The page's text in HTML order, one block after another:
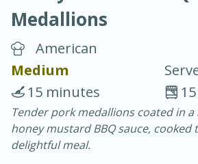
Blackberry Panna
10 min.
Medallions
American
Medium
15 minutes
Tender pork medallions coated in a
honey mustard BBQ sauce,
delightful meal.